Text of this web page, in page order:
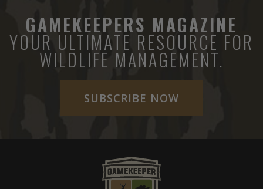
GAMEKEEPERS MAGAZINE
YOUR ULTIMATE RESOURCE FOR
WILDLIFE MANAGEMENT.
SUBSCRIBE NOW